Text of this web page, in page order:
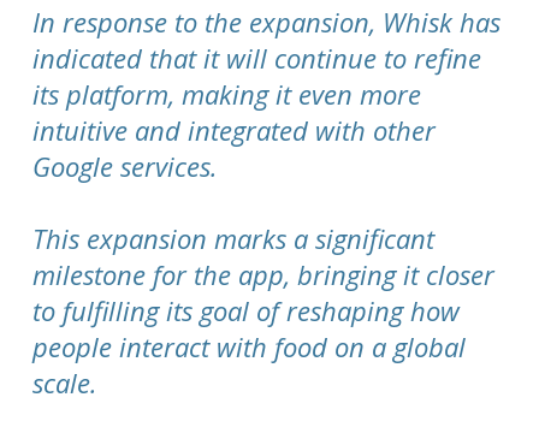
In response to the expansion, Whisk has
indicated that it will continue to refine
its platform, making it even more
intuitive and integrated with other
Google services.
This expansion marks a significant
milestone for the app, bringing it closer
to fulfilling its goal of reshaping how
people interact with food on a global
scale.